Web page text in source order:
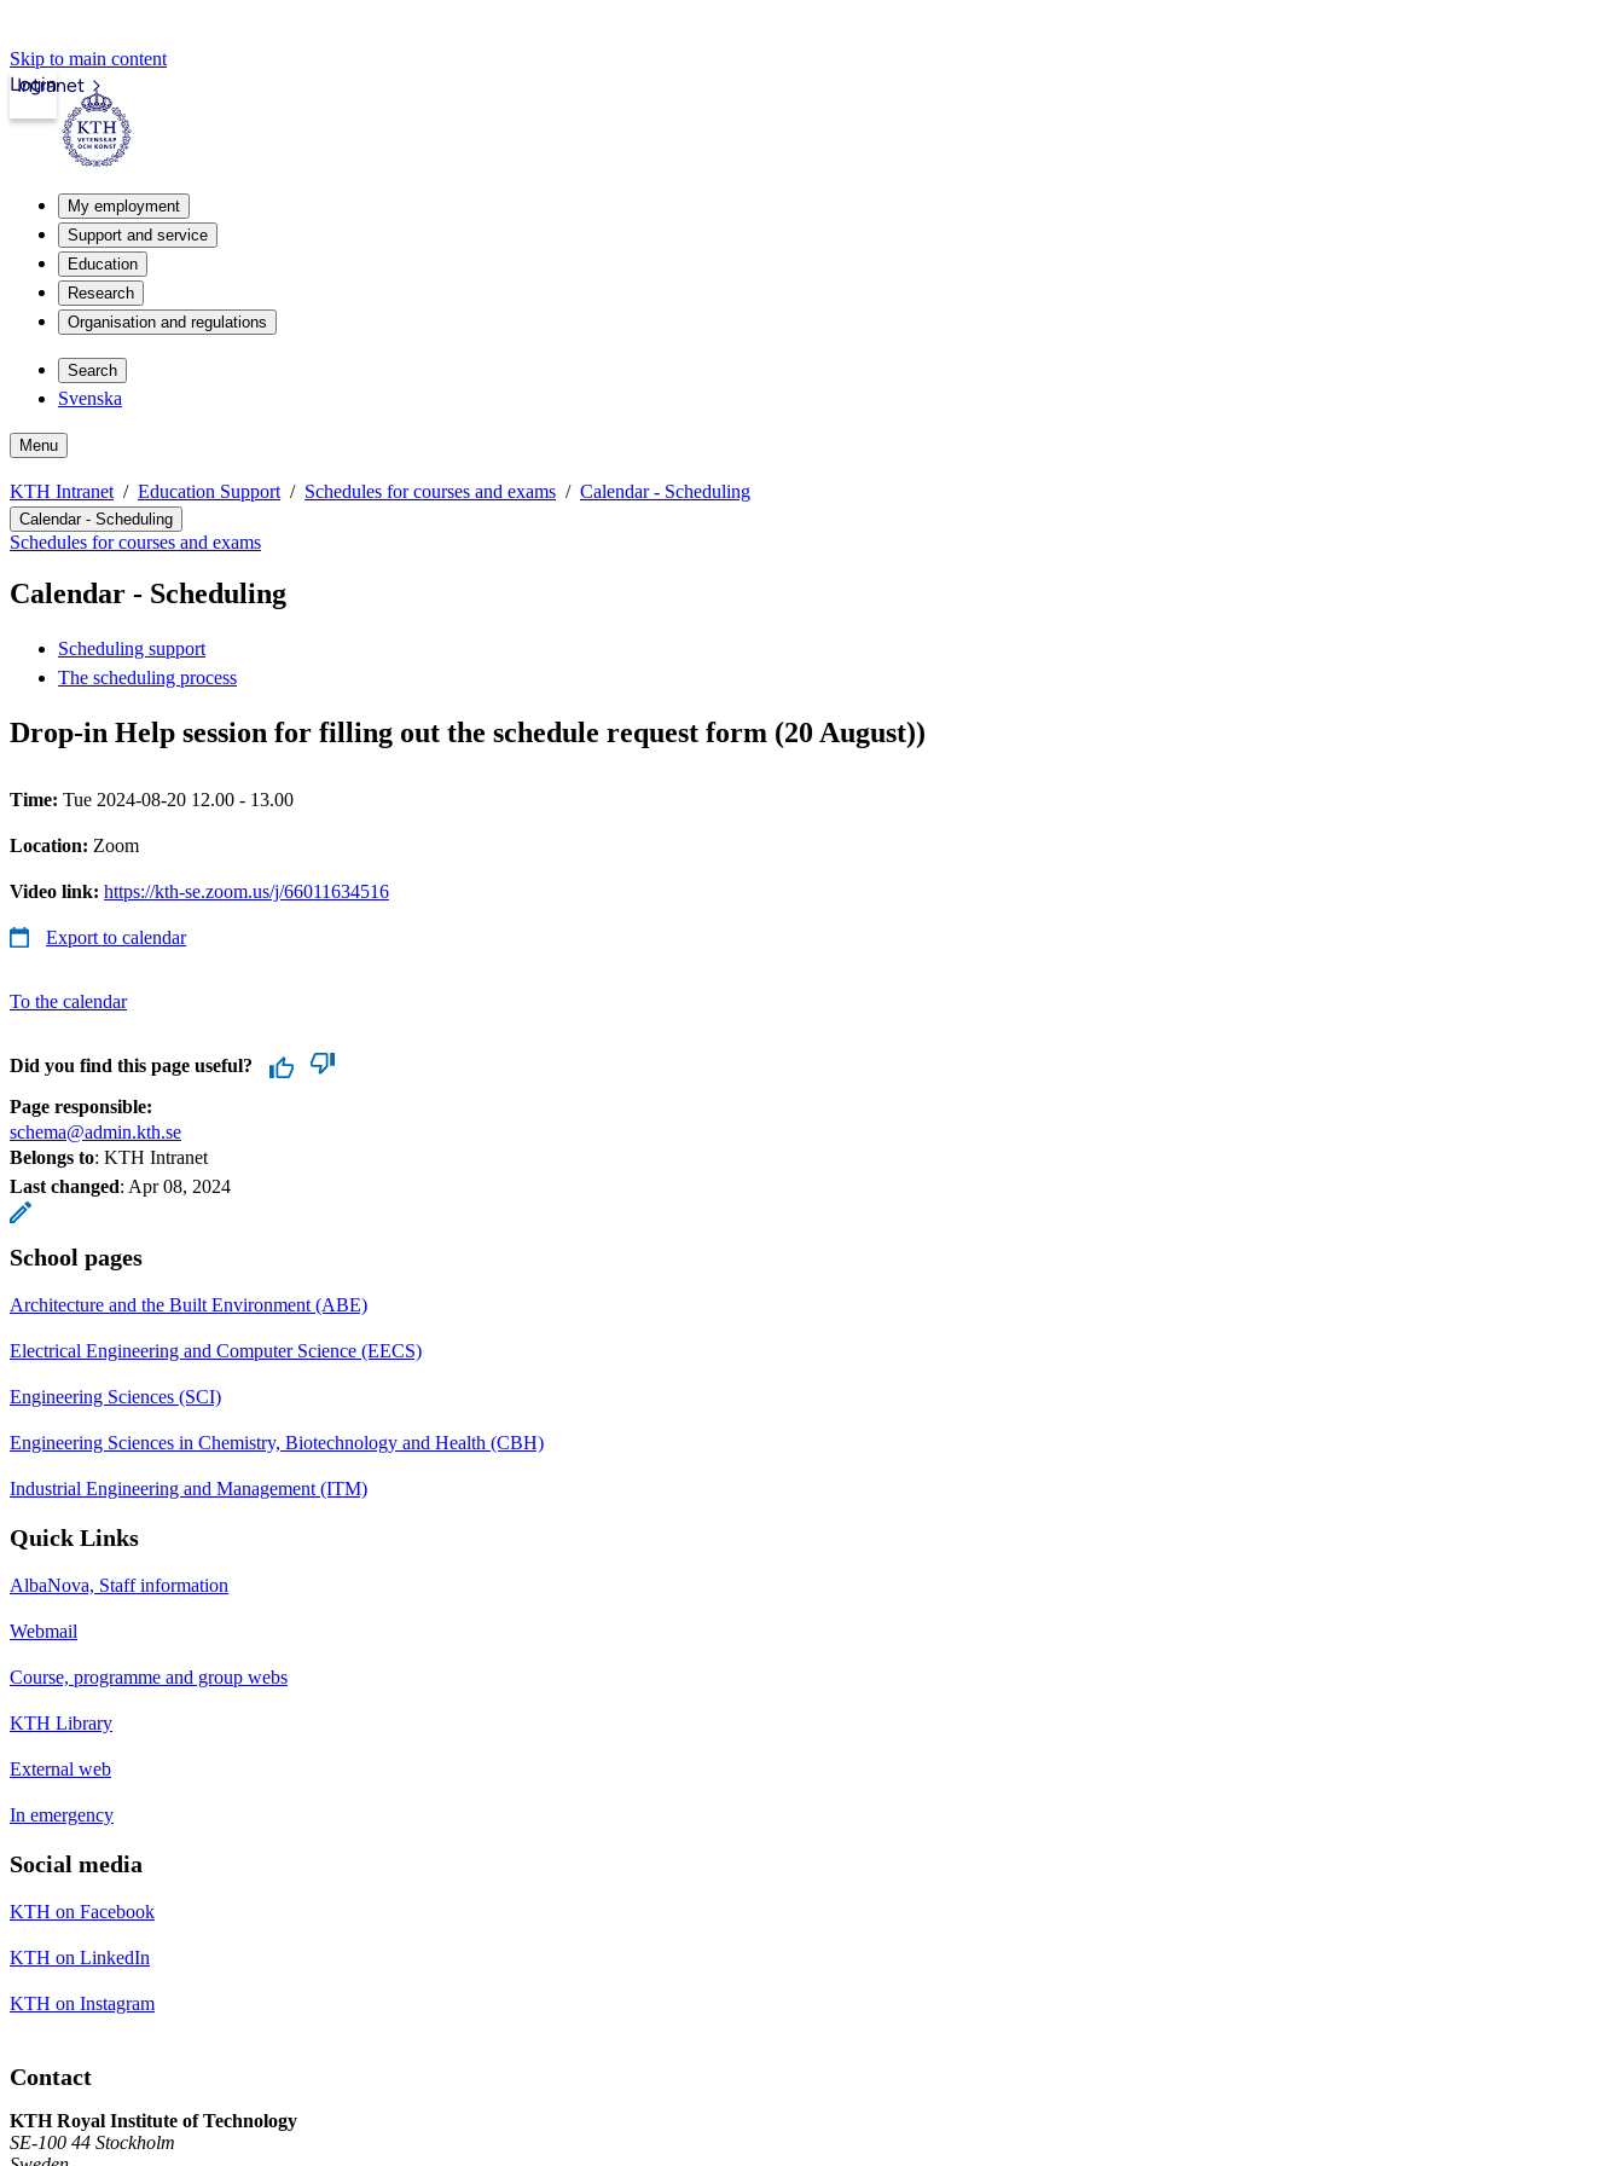
Skip to main content
Intranet
Login
My employment
Support and service
Education
Research
Organisation and regulations
Search
Svenska
Menu
KTH Intranet Education Support Schedules for courses and exams Calendar - Scheduling
Calendar - Scheduling
Schedules for courses and exams
Calendar - Scheduling
Scheduling support
The scheduling process
Drop-in Help session for filling out the schedule request form (20 August))
Time: Tue 2024-08-20 12.00 - 13.00
Location: Zoom
Video link: https://kth-se.zoom.us/j/66011634516
Export to calendar
To the calendar
Did you find this page useful?
Page responsible:
schema@admin.kth.se
Belongs to: KTH Intranet
Last changed: Apr 08, 2024
School pages
Architecture and the Built Environment (ABE)
Electrical Engineering and Computer Science (EECS)
Engineering Sciences (SCI)
Engineering Sciences in Chemistry, Biotechnology and Health (CBH)
Industrial Engineering and Management (ITM)
Quick Links
AlbaNova, Staff information
Webmail
Course, programme and group webs
KTH Library
External web
In emergency
Social media
KTH on Facebook
KTH on LinkedIn
KTH on Instagram
Contact
KTH Royal Institute of Technology
SE-100 44 Stockholm